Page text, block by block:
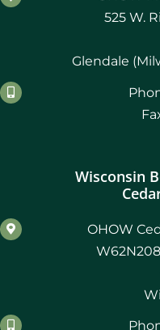
525 W.
Glendale
Wisconsin
OHOW